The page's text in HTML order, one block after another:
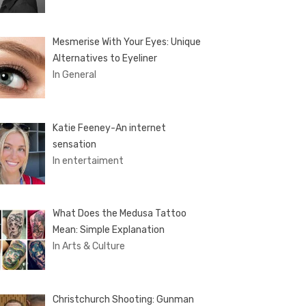
Mesmerise With Your Eyes: Unique
Alternatives to Eyeliner
In General
Katie Feeney-An internet
sensation
In entertaiment
What Does the Medusa Tattoo
Mean: Simple Explanation
In Arts & Culture
Christchurch Shooting: Gunman